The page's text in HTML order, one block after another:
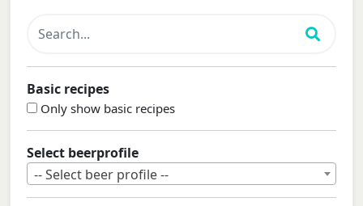
Basic recipes
Only show basic recipes
Select beerprofile
-- Select beer profile --